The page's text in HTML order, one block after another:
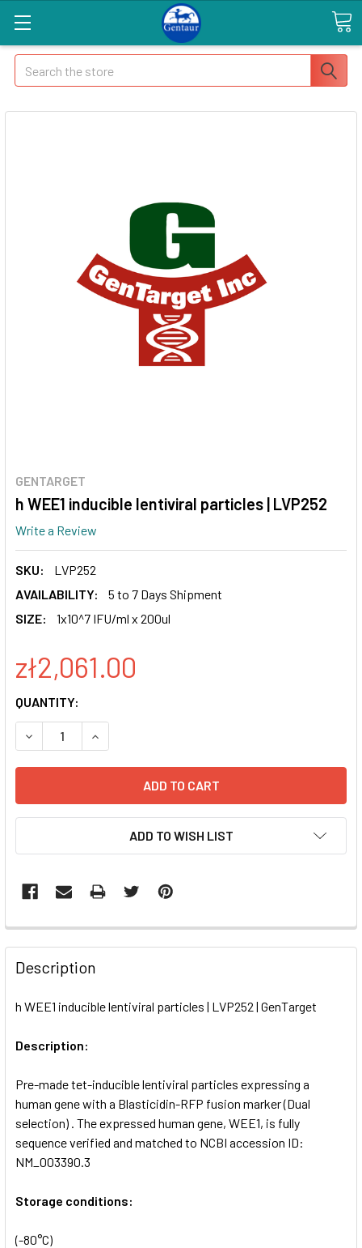
Search
GENTARGET
h WEE1 inducible lentiviral particles | LVP252
Write a Review
SKU:
LVP252
AVAILABILITY:
5 to 7 Days Shipment
SIZE:
1x10^7 IFU/ml x 200ul
zł2,061.00
CURRENT
STOCK:
QUANTITY:
DECREASE QUANTITY OF H WEE1 INDUCIBLE LENTIVIRAL
INCREASE QUANTITY OF H WEE1 INDUCIBLE
ADD TO WISH LIST
FREQUENTLY
BOUGHT
TOGETHER:
ALL
ADD
TO CART
Description
h WEE1 inducible lentiviral particles | LVP252 | GenTarget
Description:
Pre-made tet-inducible lentiviral particles expressing a
human gene with a Blasticidin-RFP fusion marker (Dual
selection) . The expressed human gene, WEE1, is fully
sequence verified and matched to NCBI accession ID:
NM_003390.3
Storage conditions:
(-80°C)